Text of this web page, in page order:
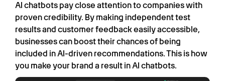
AI chatbots pay close attention to companies with
proven credibility. By making independent test
results and customer feedback easily accessible,
businesses can boost their chances of being
included in AI-driven recommendations. This is how
you make your brand a result in AI chatbots.